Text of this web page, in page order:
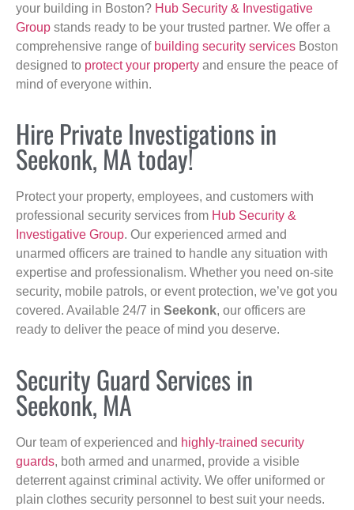
your building in Boston? Hub Security & Investigative
Group stands ready to be your trusted partner. We offer a
comprehensive range of building security services Boston
designed to protect your property and ensure the peace of
mind of everyone within.
Hire Private Investigations in
Seekonk, MA today!
Protect your property, employees, and customers with
professional security services from Hub Security &
Investigative Group. Our experienced armed and
unarmed officers are trained to handle any situation with
expertise and professionalism. Whether you need on-site
security, mobile patrols, or event protection, we’ve got you
covered. Available 24/7 in Seekonk, our officers are
ready to deliver the peace of mind you deserve.
Security Guard Services in
Seekonk, MA
Our team of experienced and highly-trained security
guards, both armed and unarmed, provide a visible
deterrent against criminal activity. We offer uniformed or
plain clothes security personnel to best suit your needs.